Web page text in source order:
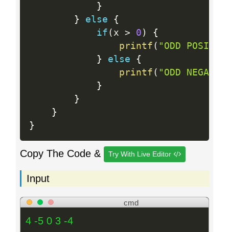
}
}
else
{
if ( x > 0 )
{
printf ( "ODD
}
else
{
printf ( "ODD
}
}
}
}
Copy The Code & Try With Live Editor
Input
cmd
4 -5 0 3 -4